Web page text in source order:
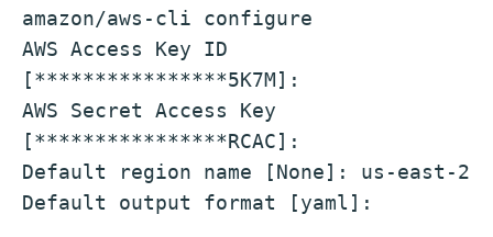
amazon/aws-cli configure
AWS Access Key ID
[****************5K7M]:
AWS Secret Access Key
[****************RCAC]:
Default region name [None]: us-east-2
Default output format [yaml]: